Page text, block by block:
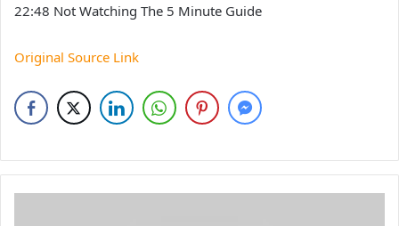
22:48 Not Watching The 5 Minute Guide
Original Source Link